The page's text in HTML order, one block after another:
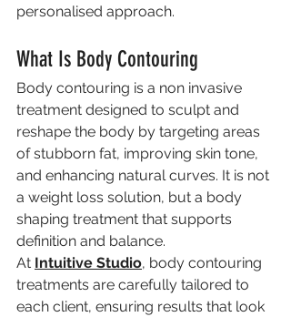
personalised approach.
What Is Body Contouring
Body contouring is a non invasive
treatment designed to sculpt and
reshape the body by targeting areas
of stubborn fat, improving skin tone,
and enhancing natural curves. It is not
a weight loss solution, but a body
shaping treatment that supports
definition and balance.
At Intuitive Studio, body contouring
treatments are carefully tailored to
each client, ensuring results that look